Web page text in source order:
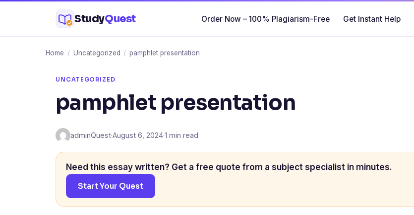
content
StudyQuest Order Now – 100% Plagiarism-Free Get Instant Help
Home / Uncategorized / pamphlet presentation
UNCATEGORIZED
pamphlet presentation
adminQuest·August 6, 2024·1 min read
Need this essay written? Get a free quote from a subject specialist in minutes.
Start Your Quest